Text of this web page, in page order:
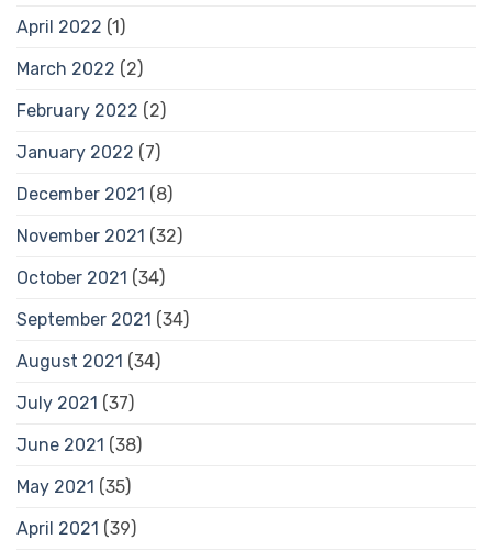
April 2022 (1)
March 2022 (2)
February 2022 (2)
January 2022 (7)
December 2021 (8)
November 2021 (32)
October 2021 (34)
September 2021 (34)
August 2021 (34)
July 2021 (37)
June 2021 (38)
May 2021 (35)
April 2021 (39)